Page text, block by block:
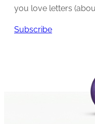
you love letters
Subscribe